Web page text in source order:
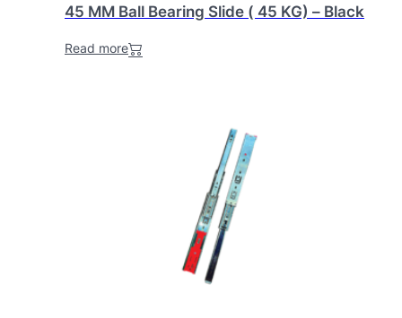
45 MM Ball Bearing Slide ( 45 KG) – Black
Read more